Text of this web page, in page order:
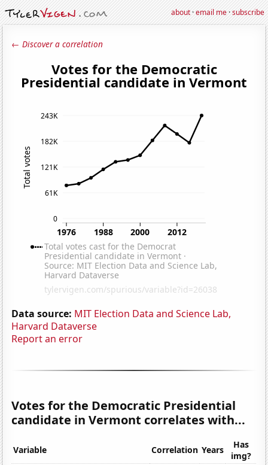
about·email me·subscribe
← Discover a correlation
Data source: MIT Election Data and Science Lab,
Harvard Dataverse
Report an error
Votes for the Democratic Presidential
candidate in Vermont correlates with...
Variable Correlation Years
Has
img?